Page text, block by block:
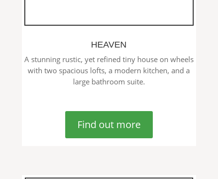
HEAVEN
A stunning rustic, yet refined tiny house on wheels
with two spacious lofts, a modern kitchen, and a
large bathroom suite.
Find out more